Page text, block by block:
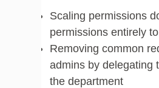
Scaling permissions
permissions entirely
Removing common
admins by delegating
the department